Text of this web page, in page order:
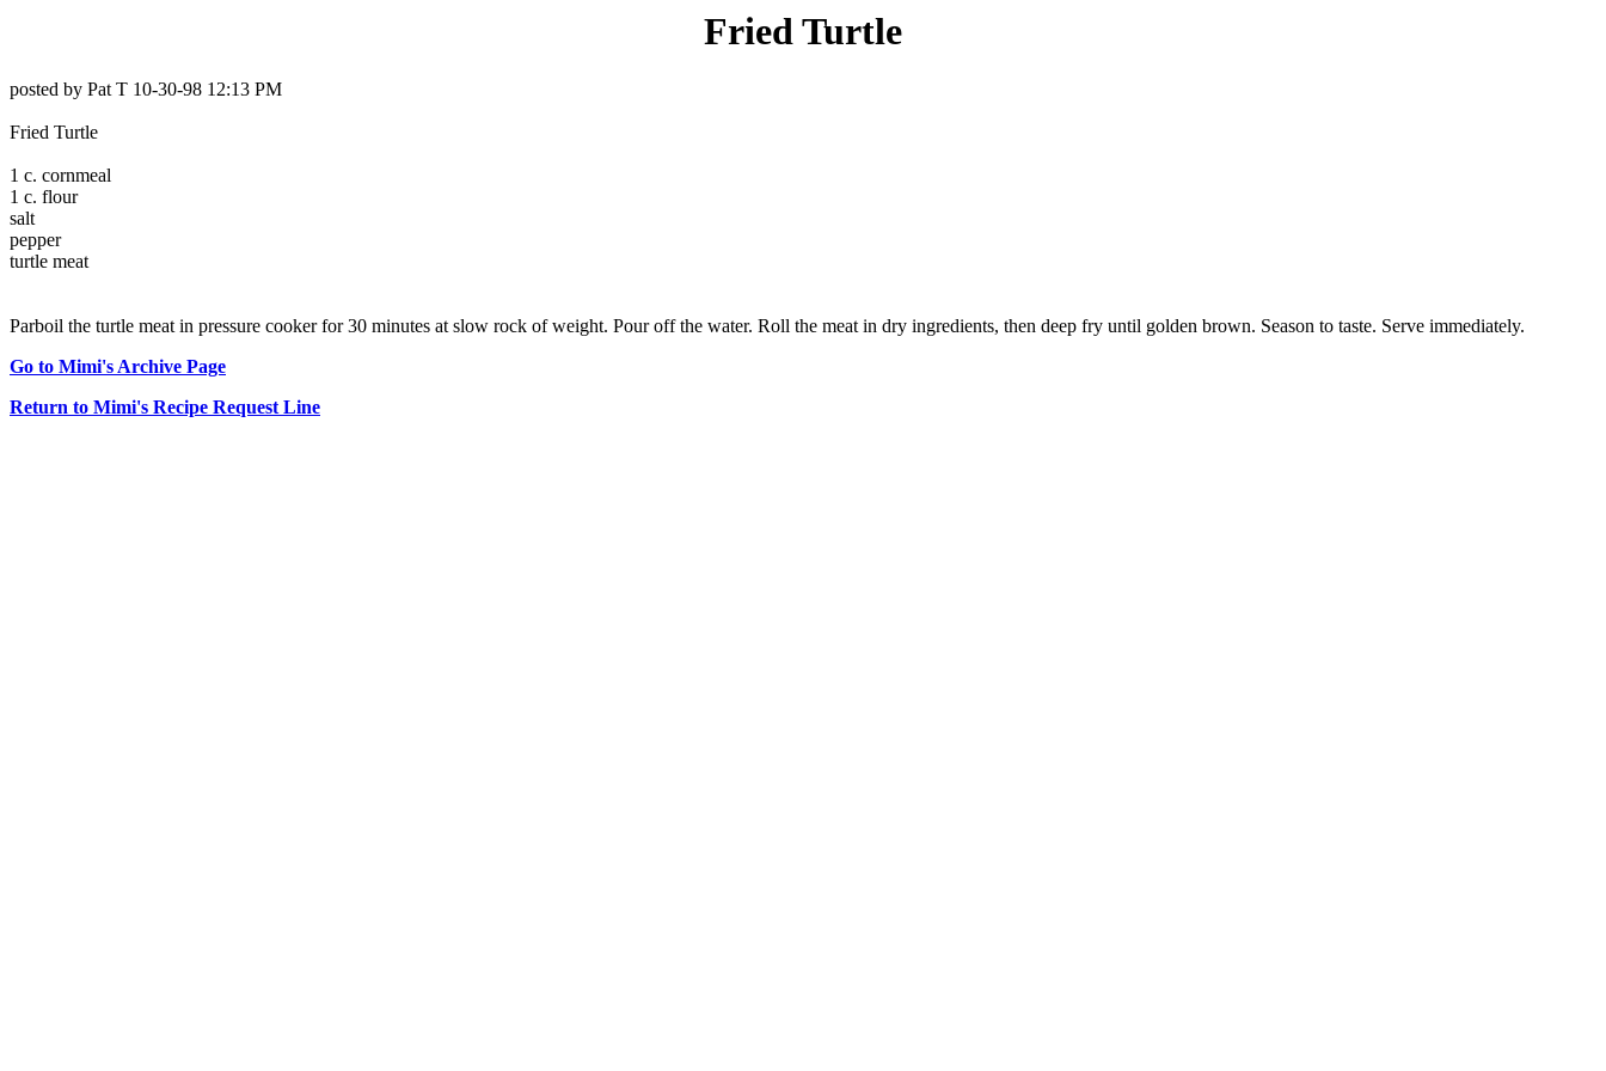
Fried Turtle
posted by Pat T 10-30-98 12:13 PM
Fried Turtle
1 c. cornmeal
1 c. flour
salt
pepper
turtle meat
Parboil the turtle meat in pressure cooker for 30 minutes at slow rock of weight. Pour off the water. Roll the meat in dry ingredients, then deep fry until golden brown. Season to taste. Serve immediately.
Go to Mimi's Archive Page
Return to Mimi's Recipe Request Line